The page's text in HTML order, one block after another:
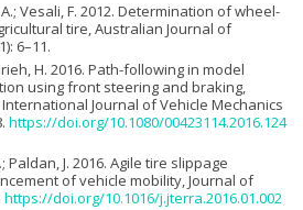
Vesali, F. 2012. Determination of wheel-
tire, Australian Journal of
6–11.
H. 2016. Path-following in model
using front steering and braking,
Journal of Vehicle Mechanics
https://doi.org/10.1080/00423114.2016.124
Paldan, J. 2016. Agile tire slippage
of vehicle mobility, Journal of
https://doi.org/10.1016/j.jterra.2016.01.002